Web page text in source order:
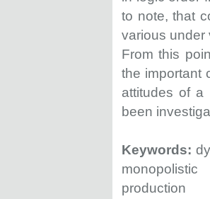
to note, that
various under
From this
the important
attitudes of a
been
Keywords:
production